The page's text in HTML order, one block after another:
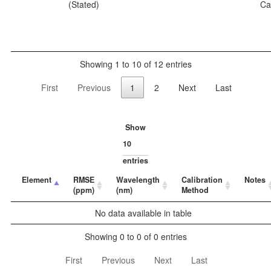
(Stated)
Showing 1 to 10 of 12 entries
First
Previous 1 2 Next Last
Show
entries
Element
RMSE
(ppm)
Wavelength
(nm)
Calibration
Method
Notes
No data available in table
Showing 0 to 0 of 0 entries
First
Previous Next Last